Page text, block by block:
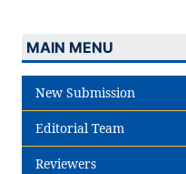
MAIN MENU
New Submission
Editorial Team
Reviewers